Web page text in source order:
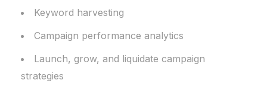
Keyword harvesting
Campaign performance analytics
Launch, grow, and liquidate campaign
strategies